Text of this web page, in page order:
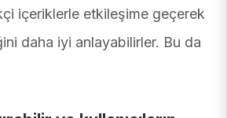
içeriklerle etkileşime geçerek
daha iyi anlayabilirler. Bu da